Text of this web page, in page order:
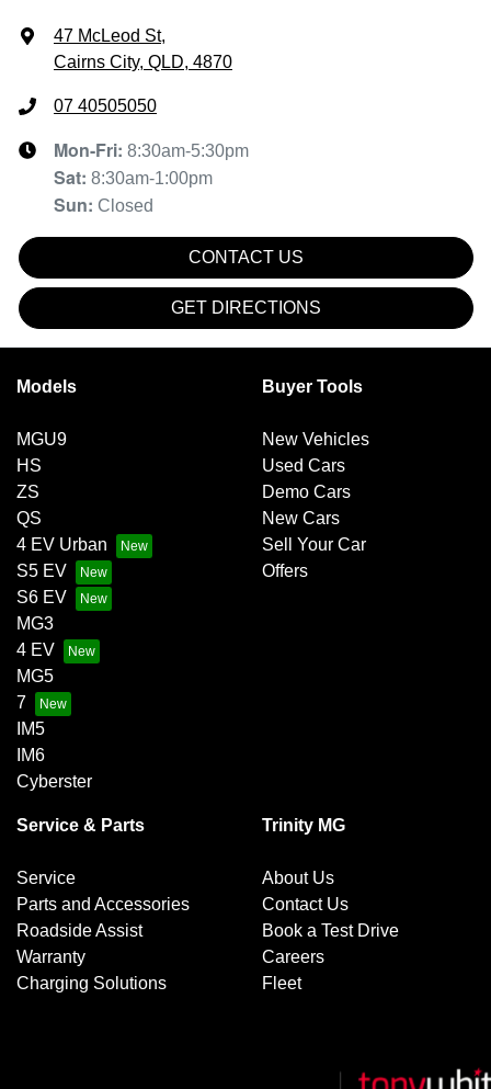
47 McLeod St,
Cairns City, QLD, 4870
07 40505050
Mon-Fri: 8:30am-5:30pm
Sat: 8:30am-1:00pm
Sun: Closed
CONTACT US
GET DIRECTIONS
Models
MGU9
HS
ZS
QS
4 EV Urban
S5 EV
S6 EV
MG3
4 EV
MG5
7
IM5
IM6
Cyberster
Buyer Tools
New Vehicles
Used Cars
Demo Cars
New Cars
Sell Your Car
Offers
Service & Parts
Service
Parts and Accessories
Roadside Assist
Warranty
Charging Solutions
Trinity MG
About Us
Contact Us
Book a Test Drive
Careers
Fleet